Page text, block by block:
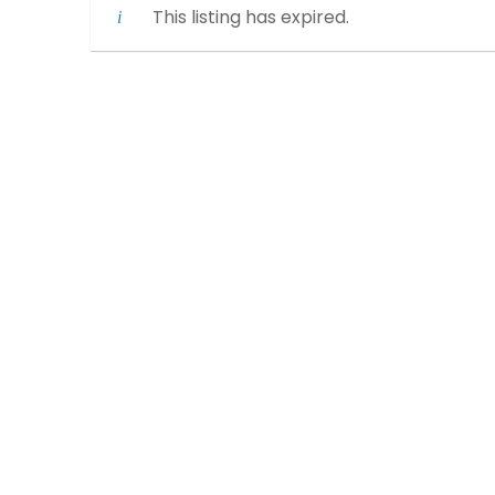
This listing has expired.